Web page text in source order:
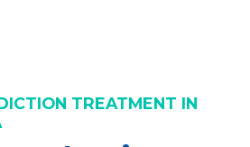
TREATMENT IN